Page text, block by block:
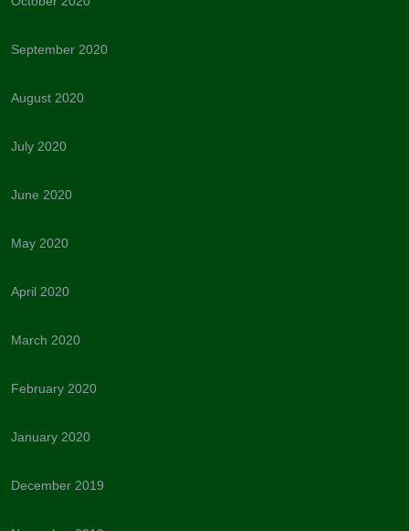
September 2020
August 2020
July 2020
June 2020
May 2020
April 2020
March 2020
February 2020
January 2020
December 2019